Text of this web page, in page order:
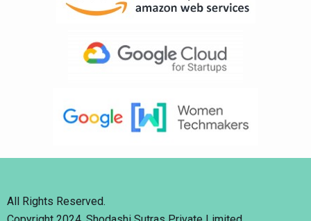
All Rights Reserved.